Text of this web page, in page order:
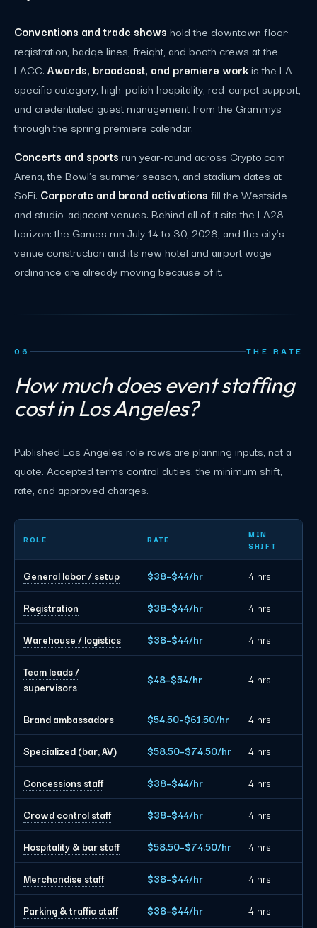
Conventions and trade shows hold the downtown floor:
registration, badge lines, freight, and booth crews at the
LACC. Awards, broadcast, and premiere workis the LA-
specific category, high-polish hospitality, red-carpet support,
and credentialed guest management from the Grammys
through the spring premiere calendar.
Concerts and sports run year-round across Crypto.com
Arena, the Bowl's summer season, and stadium dates at
SoFi. Corporate and brand activations fill the Westside
and studio-adjacent venues. Behind all of it sits the LA28
horizon: the Games run July 14 to 30, 2028, and the city's
venue construction and its new hotel and airport wage
ordinance are already moving because of it.
06 THE RATE
How much does event staffing
cost in Los Angeles?
Published Los Angeles role rows are planning inputs, not a
quote. Accepted terms control duties, the minimum shift,
rate, and approved charges.
Los Angeles event staffing planning rates by role
ROLE RATE
MIN
SHIFT
General labor / setup $38–$44/hr 4 hrs
Registration $38–$44/hr 4 hrs
Warehouse / logistics $38–$44/hr 4 hrs
Team leads /
supervisors
$48–$54/hr 4 hrs
Brand ambassadors $54.50–$61.50/hr 4 hrs
Specialized (bar, AV) $58.50–$74.50/hr 4 hrs
Concessions staff $38–$44/hr 4 hrs
Crowd control staff $38–$44/hr 4 hrs
Hospitality & bar staff $58.50–$74.50/hr 4 hrs
Merchandise staff $38–$44/hr 4 hrs
Parking & traffic staff $38–$44/hr 4 hrs